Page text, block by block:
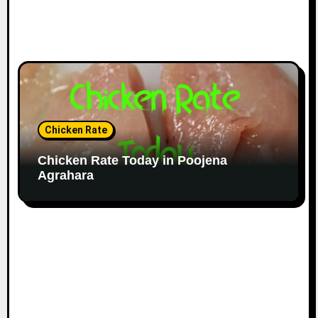
Chicken Rate
Chicken Rate Today in Poojena
Agrahara